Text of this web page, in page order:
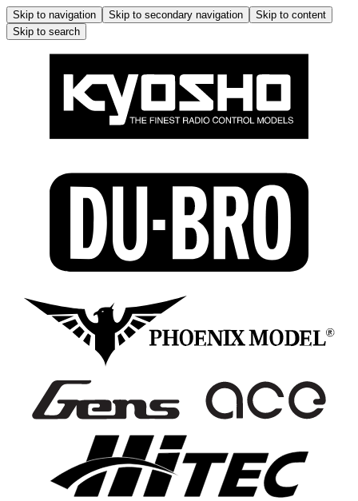
Skip to navigation Skip to secondary navigation
Skip to content
Skip to search